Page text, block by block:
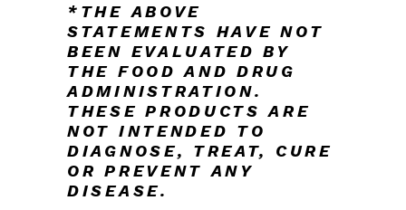
*THE ABOVE
STATEMENTS HAVE NOT
BEEN EVALUATED BY
THE FOOD AND DRUG
ADMINISTRATION.
THESE PRODUCTS ARE
NOT INTENDED TO
DIAGNOSE, TREAT, CURE
OR PREVENT ANY
DISEASE.